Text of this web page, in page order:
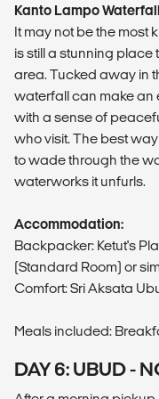
Kanto Lampo Waterfall
It may not be the most
is still a stunning place
area. Tucked away in
waterfall can make an
with a sense of
who visit. The best
to wade through the
waterworks it unfurls.
Accommodation:
Backpacker: Ketut's
(Standard Room) or
Comfort: Sri Aksata
Meals included:
DAY 6: UBUD -